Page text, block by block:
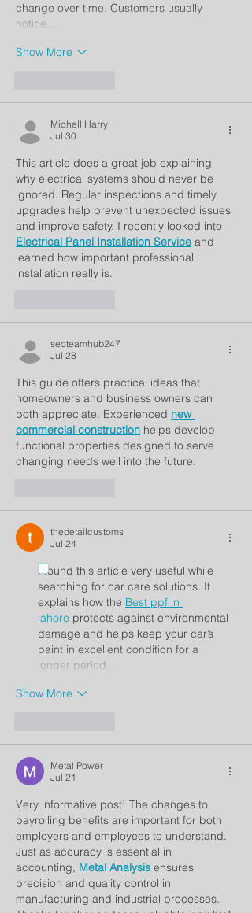
change over time. Customers usually
notice…
Show More
Michell Harry
Jul 30
This article does a great job explaining
why electrical systems should never be
ignored. Regular inspections and timely
upgrades help prevent unexpected issues
and improve safety. I recently looked into
Electrical Panel Installation Service and
learned how important professional
installation really is.
seoteamhub247
Jul 28
This guide offers practical ideas that
homeowners and business owners can
both appreciate. Experienced new
commercial construction helps develop
functional properties designed to serve
changing needs well into the future.
thedetailcustoms
Jul 24
I found this article very useful while
searching for car care solutions. It
explains how the Best ppf in
lahore protects against environmental
damage and helps keep your car’s
paint in excellent condition for a
longer period.
Show More
Metal Power
Jul 21
Very informative post! The changes to
payrolling benefits are important for both
employers and employees to understand.
Just as accuracy is essential in
accounting, Metal Analysis ensures
precision and quality control in
manufacturing and industrial processes.